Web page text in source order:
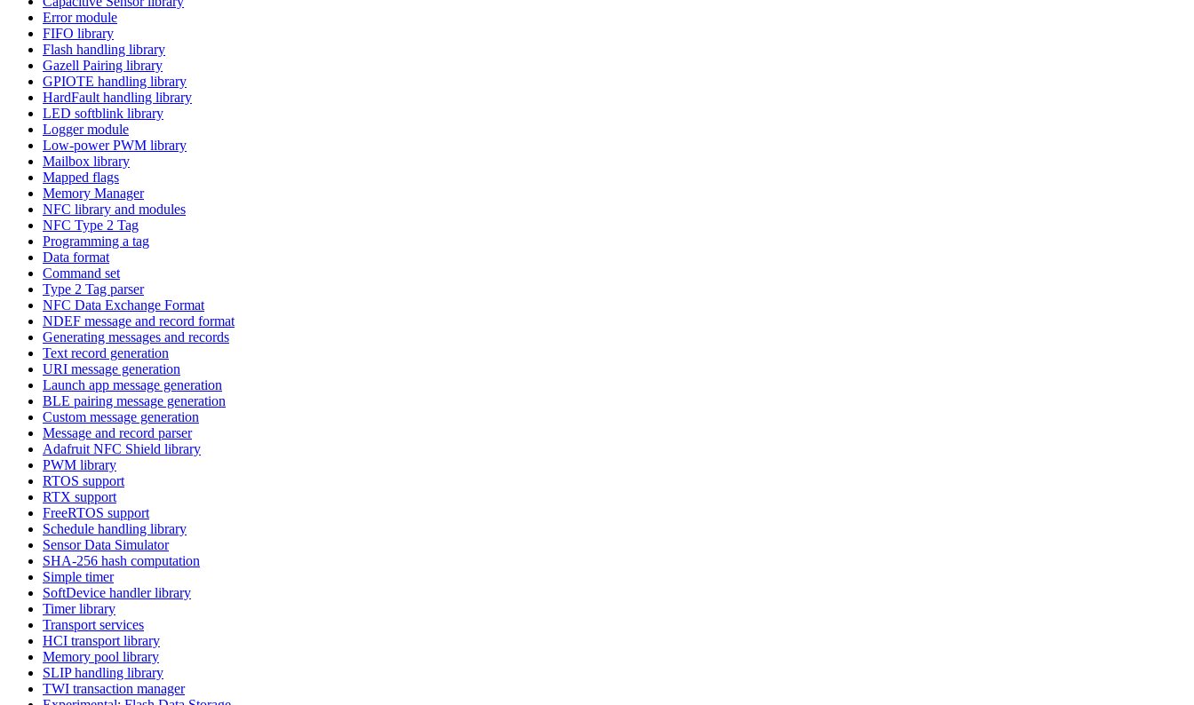
Error module
FIFO library
Flash handling library
Gazell Pairing library
GPIOTE handling library
HardFault handling library
LED softblink library
Logger module
Low-power PWM library
Mailbox library
Mapped flags
Memory Manager
NFC library and modules
NFC Type 2 Tag
Programming a tag
Data format
Command set
Type 2 Tag parser
NFC Data Exchange Format
NDEF message and record format
Generating messages and records
Text record generation
URI message generation
Launch app message generation
BLE pairing message generation
Custom message generation
Message and record parser
Adafruit NFC Shield library
PWM library
RTOS support
RTX support
FreeRTOS support
Schedule handling library
Sensor Data Simulator
SHA-256 hash computation
Simple timer
SoftDevice handler library
Timer library
Transport services
HCI transport library
Memory pool library
SLIP handling library
TWI transaction manager